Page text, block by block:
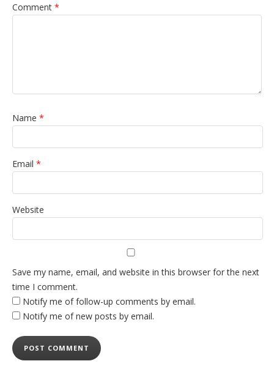
Comment *
Name *
Email *
Website
Save my name, email, and website in this browser for the next
time I comment.
Notify me of follow-up comments by email.
Notify me of new posts by email.